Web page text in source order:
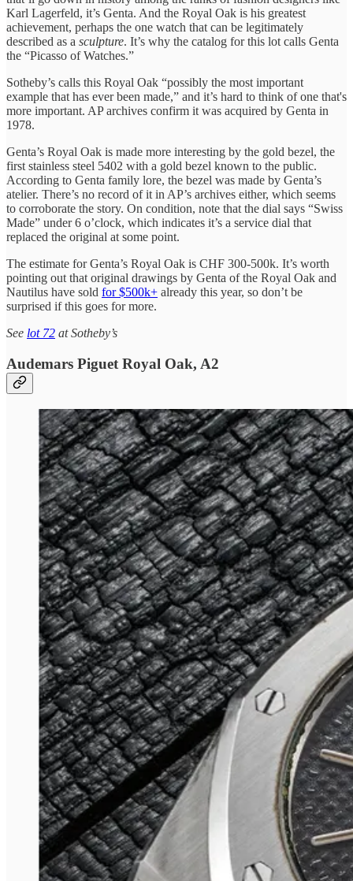
Karl Lagerfeld, it’s Genta. And the Royal Oak is his greatest
achievement, perhaps the one watch that can be legitimately
described as a sculpture. It’s why the catalog for this lot calls Genta
the “Picasso of Watches.”
Sotheby’s calls this Royal Oak “possibly the most important
example that has ever been made,” and it’s hard to think of one that's
more important. AP archives confirm it was acquired by Genta in
1978.
Genta’s Royal Oak is made more interesting by the gold bezel, the
first stainless steel 5402 with a gold bezel known to the public.
According to Genta family lore, the bezel was made by Genta’s
atelier. There’s no record of it in AP’s archives either, which seems
to corroborate the story. On condition, note that the dial says “Swiss
Made” under 6 o’clock, which indicates it’s a service dial that
replaced the original at some point.
The estimate for Genta’s Royal Oak is CHF 300-500k. It’s worth
pointing out that original drawings by Genta of the Royal Oak and
Nautilus have sold for $500k+ already this year, so don’t be
surprised if this goes for more.
See lot 72 at Sotheby’s
Audemars Piguet Royal Oak, A2